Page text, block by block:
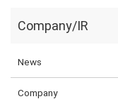
Company/IR
News
Company